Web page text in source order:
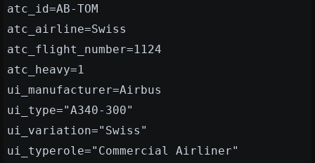
atc_id=AB-TOM
atc_airline=Swiss
atc_flight_number=1124
atc_heavy=1
ui_manufacturer=Airbus
ui_type="A340-300"
ui_variation="Swiss"
ui_typerole="Commercial Airliner"